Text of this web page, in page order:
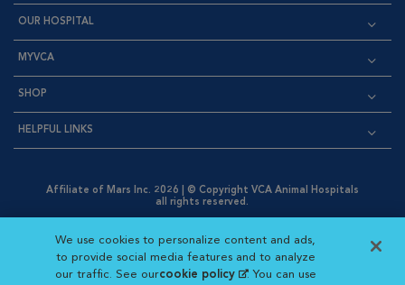
OUR HOSPITAL
MYVCA
SHOP
HELPFUL LINKS
Affiliate of Mars Inc. 2026 | © Copyright VCA Animal Hospitals
all rights reserved.
Opens in New Window
AdChoices
Opens in New Window
Cookie Notice
Opens in New Window
Cookies Settings
Your Privacy Choices
Opens in New Window
We use cookies to personalize content and ads,
to provide social media features and to analyze
our traffic. See ourcookie policy(opens in a new
. You can use